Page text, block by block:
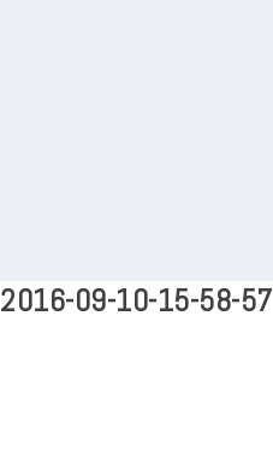
2016-09-10-15-58-57